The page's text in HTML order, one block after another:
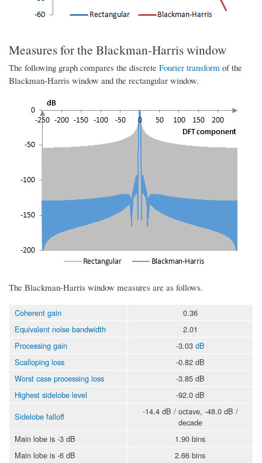
Measures for the Blackman-Harris window
The following graph compares the discrete Fourier transform of the
Blackman-Harris window and the rectangular window.
The Blackman-Harris window measures are as follows.
Coherent gain
0.36
Equivalent noise bandwidth
2.01
Processing gain
-3.03 dB
Scalloping loss
-0.82 dB
Worst case processing loss
-3.85 dB
Highest sidelobe level
-92.0 dB
Sidelobe falloff
-14.4 dB / octave, -48.0 dB /
decade
Main lobe is -3 dB
1.90 bins
Main lobe is -6 dB
2.66 bins